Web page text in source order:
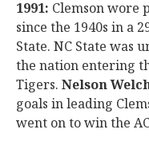
1991: Clemson wore
since the 1940s in a
State. NC State was
the nation entering
Tigers. Nelson
goals in leading
went on to win the